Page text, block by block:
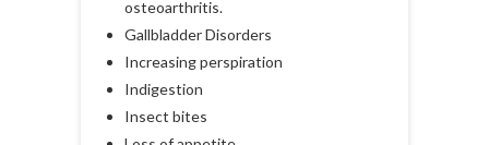
osteoarthritis.
Gallbladder Disorders
Increasing perspiration
Indigestion
Insect bites